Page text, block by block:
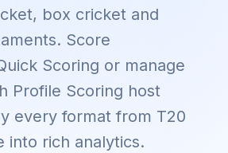
box cricket and
Score
Scoring or manage
Profile Scoring host
every format from T20
into rich analytics.